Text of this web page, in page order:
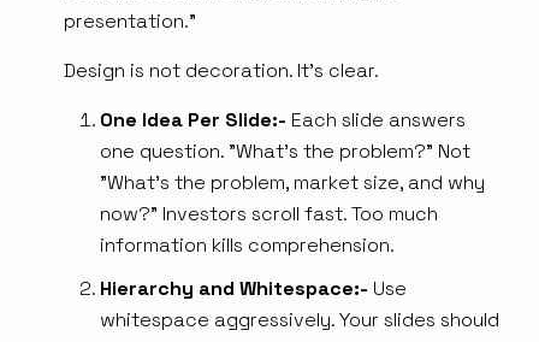
presentation.”
Design is not decoration. It's clear.
One Idea Per Slide:- Each slide answers
one question. "What's the problem?" Not
"What's the problem, market size, and why
now?" Investors scroll fast. Too much
information kills comprehension.
Hierarchy and Whitespace:- Use
whitespace aggressively. Your slides should